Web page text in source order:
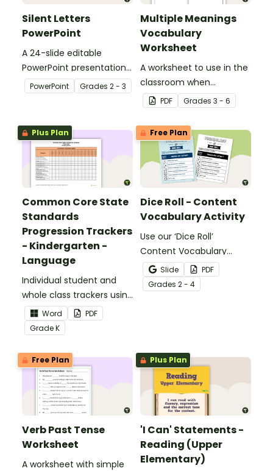
Silent Letters
PowerPoint
A 24-slide editable
PowerPoint presentation
about silent letters.
PowerPoint Grades 2 - 3
Multiple Meanings
Vocabulary
Worksheet
A worksheet to use in the
classroom when
identifying multiple-
meaning words.
PDF Grades 3 - 6
Plus Plan
Common Core State
Standards
Progression Trackers
- Kindergarten -
Language
Individual student and
whole class trackers using
the Language Common
Core Standards.
Word
PDF
GradeK
Free Plan
Dice Roll - Content
Vocabulary Activity
Use our ‘Dice Roll’
Content Vocabulary
Activity as an opportunity
to help your students
grow their vocabulary
Slide
PDF
Grades 2 - 4
Free Plan
Verb Past Tense
Worksheet
A worksheet with simple
Plus Plan
'I Can' Statements -
Reading (Upper
Elementary)